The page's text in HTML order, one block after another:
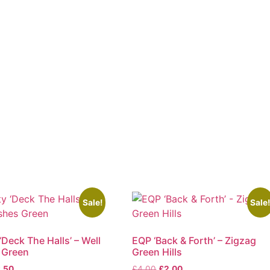
Sale!
The Halls’ – Well
Sale!
EQP ‘Back & Forth’ – Zigzag
Green Hills